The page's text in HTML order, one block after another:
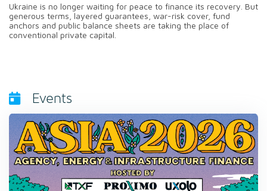
Ukraine is no longer waiting for peace to finance its recovery. But
generous terms, layered guarantees, war-risk cover, fund
anchors and public balance sheets are taking the place of
conventional private capital.
Events